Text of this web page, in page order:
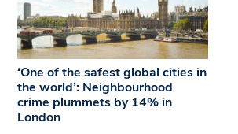
‘One of the safest global cities in
the world’: Neighbourhood
crime plummets by 14% in
London